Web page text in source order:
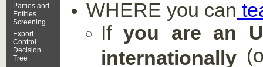
Parties and
Entities
Screening
Export
Control
Decision
Tree
WHERE you can
Ifyou are an
internationally